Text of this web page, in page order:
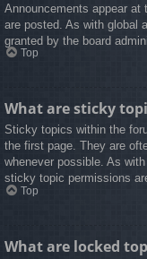
Announcements appear
are posted. As with global
granted by the board
Top
What are sticky
Sticky topics within the
the first page. They are
whenever possible. As
sticky topic permissions
Top
What are locked